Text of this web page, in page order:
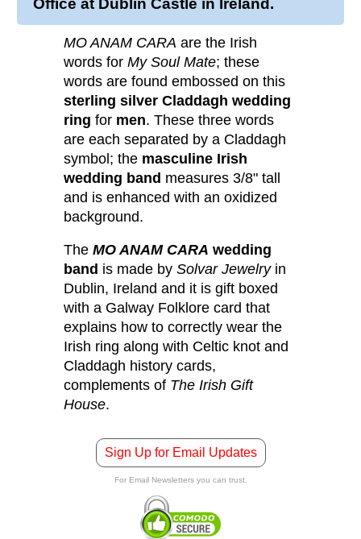
Office at Dublin Castle in Ireland.
MO ANAM CARA are the Irish
words for My Soul Mate; these
words are found embossed on this
sterling silver Claddagh wedding
ring for men. These three words
are each separated by a Claddagh
symbol; the masculine Irish
wedding band measures 3/8" tall
and is enhanced with an oxidized
background.
The MO ANAM CARA wedding
band is made by Solvar Jewelryin
Dublin, Ireland and it is gift boxed
with a Galway Folklore card that
explains how to correctly wear the
Irish ring along with Celtic knot and
Claddagh history cards,
complements of The Irish Gift
House.
Sign Up for Email Updates
For Email Newsletters you can trust.